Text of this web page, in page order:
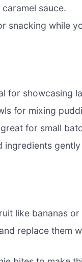
sauce.
snacking while
for showcasing
for mixing
for small
ingredients
like bananas
replace them